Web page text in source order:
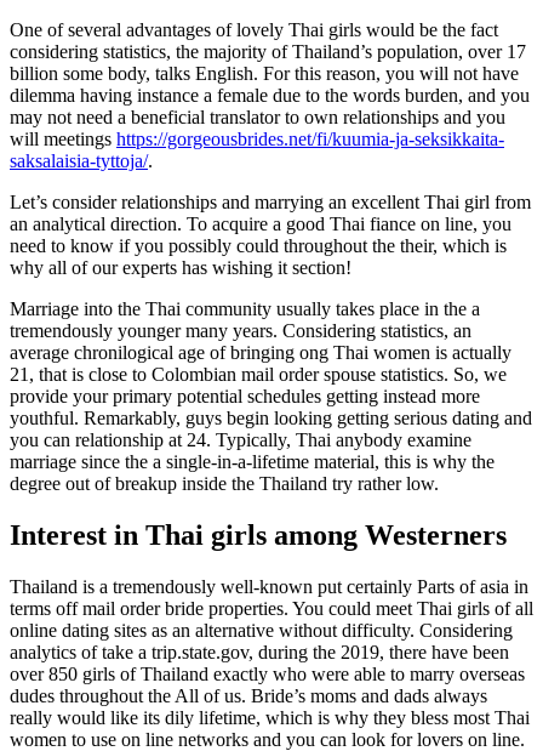
inlägget:
One of several advantages of lovely Thai girls would be the fact
considering statistics, the majority of Thailand’s population, over 17
billion some body, talks English. For this reason, you will not have
dilemma having instance a female due to the words burden, and you
may not need a beneficial translator to own relationships and you
will meetings https://gorgeousbrides.net/fi/kuumia-ja-seksikkaita-
saksalaisia-tyttoja/.
Let’s consider relationships and marrying an excellent Thai girl from
an analytical direction. To acquire a good Thai fiance on line, you
need to know if you possibly could throughout the their, which is
why all of our experts has wishing it section!
Marriage into the Thai community usually takes place in the a
tremendously younger many years. Considering statistics, an
average chronilogical age of bringing ong Thai women is actually
21, that is close to Colombian mail order spouse statistics. So, we
provide your primary potential schedules getting instead more
youthful. Remarkably, guys begin looking getting serious dating and
you can relationship at 24. Typically, Thai anybody examine
marriage since the a single-in-a-lifetime material, this is why the
degree out of breakup inside the Thailand try rather low.
Interest in Thai girls among Westerners
Thailand is a tremendously well-known put certainly Parts of asia in
terms off mail order bride properties. You could meet Thai girls of all
online dating sites as an alternative without difficulty. Considering
analytics of take a trip.state.gov, during the 2019, there have been
over 850 girls of Thailand exactly who were able to marry overseas
dudes throughout the All of us. Bride’s moms and dads always
really would like its dily lifetime, which is why they bless most Thai
women to use on line networks and you can look for lovers on line.